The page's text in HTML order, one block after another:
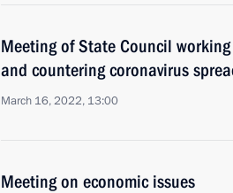
Meeting of State Council
and countering coronavirus
March 16, 2022, 13:00
Meeting on economic issues